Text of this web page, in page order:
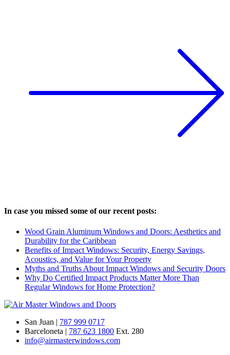
In case you missed some of our recent posts:
Wood Grain Aluminum Windows and Doors: Aesthetics and
Durability for the Caribbean
Benefits of Impact Windows: Security, Energy Savings,
Acoustics, and Value for Your Property
Myths and Truths About Impact Windows and Security Doors
Why Do Certified Impact Products Matter More Than
Regular Windows for Home Protection?
San Juan | 787 999 0717
Barceloneta | 787 623 1800 Ext. 280
info@airmasterwindows.com